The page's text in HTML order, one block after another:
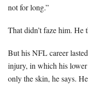
not for long.”
That didn’t faze him. He
But his NFL career lasted
injury, in which his
only the skin, he says.